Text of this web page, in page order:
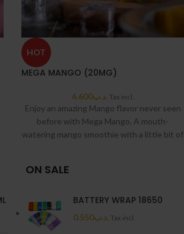
HOT
MEGA MANGO (20MG)
.د.ب6.600 Tax incl.
Enjoy an amazing Mango flavor never seen
before with Mega Mango. A mouth-
watering mango smoothie with a little bit of
Grand e-Liquids is a company based in
end premium E-Liquids. Highly known for
the Mega, KDB, and Columbus Tobacco
ON SALE
BATTERY WRAP 18650
.د.ب0.550 Tax incl.